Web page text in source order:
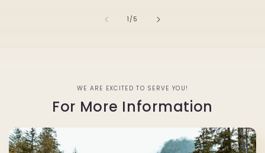
1 /of
5
WE ARE EXCITED TO SERVE YOU!
For More Information